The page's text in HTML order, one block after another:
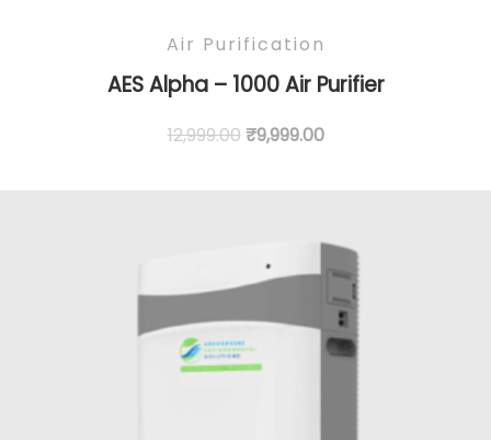
Air Purification
AES Alpha – 1000 Air Purifier
12,999.00 ₹9,999.00